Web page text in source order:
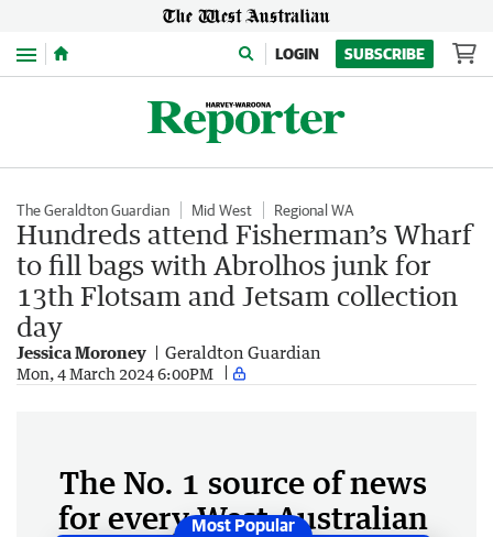
Menu LOGIN SUBSCRIBE
The Geraldton Guardian Mid West Regional WA
Hundreds attend Fisherman’s Wharf
to fill bags with Abrolhos junk for
13th Flotsam and Jetsam collection
day
Jessica Moroney Geraldton Guardian
Mon, 4 March 2024 6:00PM
The No. 1 source of news
for every West Australian